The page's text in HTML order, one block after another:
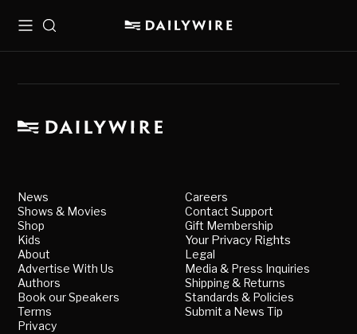
MenuSearch
News
Shows & Movies
Shop
Kids
About
Advertise With Us
Authors
Book our Speakers
Terms
Privacy
Careers
Contact Support
Gift Membership
Your Privacy Rights
Legal
Media & Press Inquiries
Shipping & Returns
Standards & Policies
Submit a News Tip